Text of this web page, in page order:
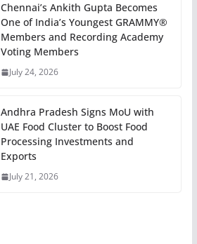
Chennai’s Ankith Gupta Becomes
One of India’s Youngest GRAMMY®
Members and Recording Academy
Voting Members
July 24, 2026
Andhra Pradesh Signs MoU with
UAE Food Cluster to Boost Food
Processing Investments and
Exports
July 21, 2026